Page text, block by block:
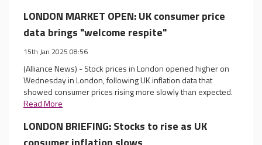
LONDON MARKET OPEN: UK consumer price
data brings "welcome respite"
15th Jan 2025 08:56
(Alliance News) - Stock prices in London opened higher on
Wednesday in London, following UK inflation data that
showed consumer prices rising more slowly than expected.
Read More
LONDON BRIEFING: Stocks to rise as UK